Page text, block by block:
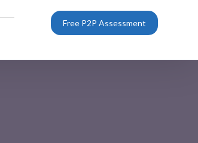
Free P2P Assessment